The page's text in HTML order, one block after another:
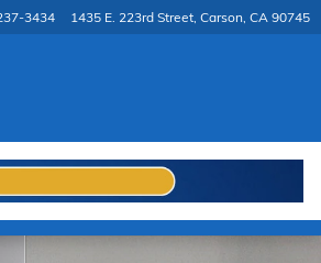
3434 1435 E. 223rd Street Carson, CA 90745